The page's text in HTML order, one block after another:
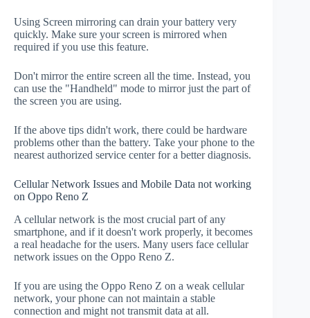
Using Screen mirroring can drain your battery very
quickly. Make sure your screen is mirrored when
required if you use this feature.
Don't mirror the entire screen all the time. Instead, you
can use the "Handheld" mode to mirror just the part of
the screen you are using.
If the above tips didn't work, there could be hardware
problems other than the battery. Take your phone to the
nearest authorized service center for a better diagnosis.
Cellular Network Issues and Mobile Data not working
on Oppo Reno Z
A cellular network is the most crucial part of any
smartphone, and if it doesn't work properly, it becomes
a real headache for the users. Many users face cellular
network issues on the Oppo Reno Z.
If you are using the Oppo Reno Z on a weak cellular
network, your phone can not maintain a stable
connection and might not transmit data at all.